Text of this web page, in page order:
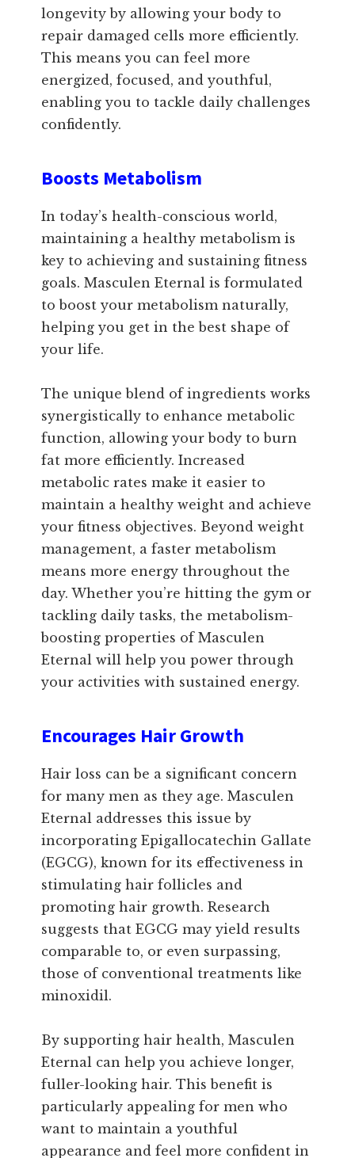
longevity by allowing your body to
repair damaged cells more efficiently.
This means you can feel more
energized, focused, and youthful,
enabling you to tackle daily challenges
confidently.
Boosts Metabolism
In today’s health-conscious world,
maintaining a healthy metabolism is
key to achieving and sustaining fitness
goals. Masculen Eternal is formulated
to boost your metabolism naturally,
helping you get in the best shape of
your life.
The unique blend of ingredients works
synergistically to enhance metabolic
function, allowing your body to burn
fat more efficiently. Increased
metabolic rates make it easier to
maintain a healthy weight and achieve
your fitness objectives. Beyond weight
management, a faster metabolism
means more energy throughout the
day. Whether you’re hitting the gym or
tackling daily tasks, the metabolism-
boosting properties of Masculen
Eternal will help you power through
your activities with sustained energy.
Encourages Hair Growth
Hair loss can be a significant concern
for many men as they age. Masculen
Eternal addresses this issue by
incorporating Epigallocatechin Gallate
(EGCG), known for its effectiveness in
stimulating hair follicles and
promoting hair growth. Research
suggests that EGCG may yield results
comparable to, or even surpassing,
those of conventional treatments like
minoxidil.
By supporting hair health, Masculen
Eternal can help you achieve longer,
fuller-looking hair. This benefit is
particularly appealing for men who
want to maintain a youthful
appearance and feel more confident in